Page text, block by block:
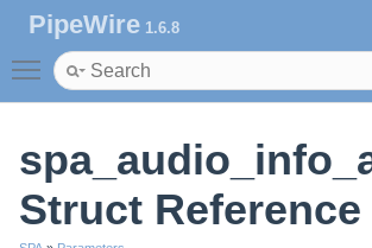
PipeWire 1.6.8
Toggle main menu visibility
Struct Reference